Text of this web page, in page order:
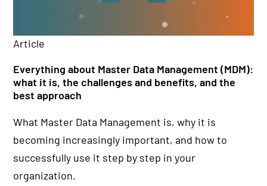
Article
Everything about Master Data Management (MDM):
what it is, the challenges and benefits, and the
best approach
What Master Data Management is, why it is
becoming increasingly important, and how to
successfully use it step by step in your
organization.